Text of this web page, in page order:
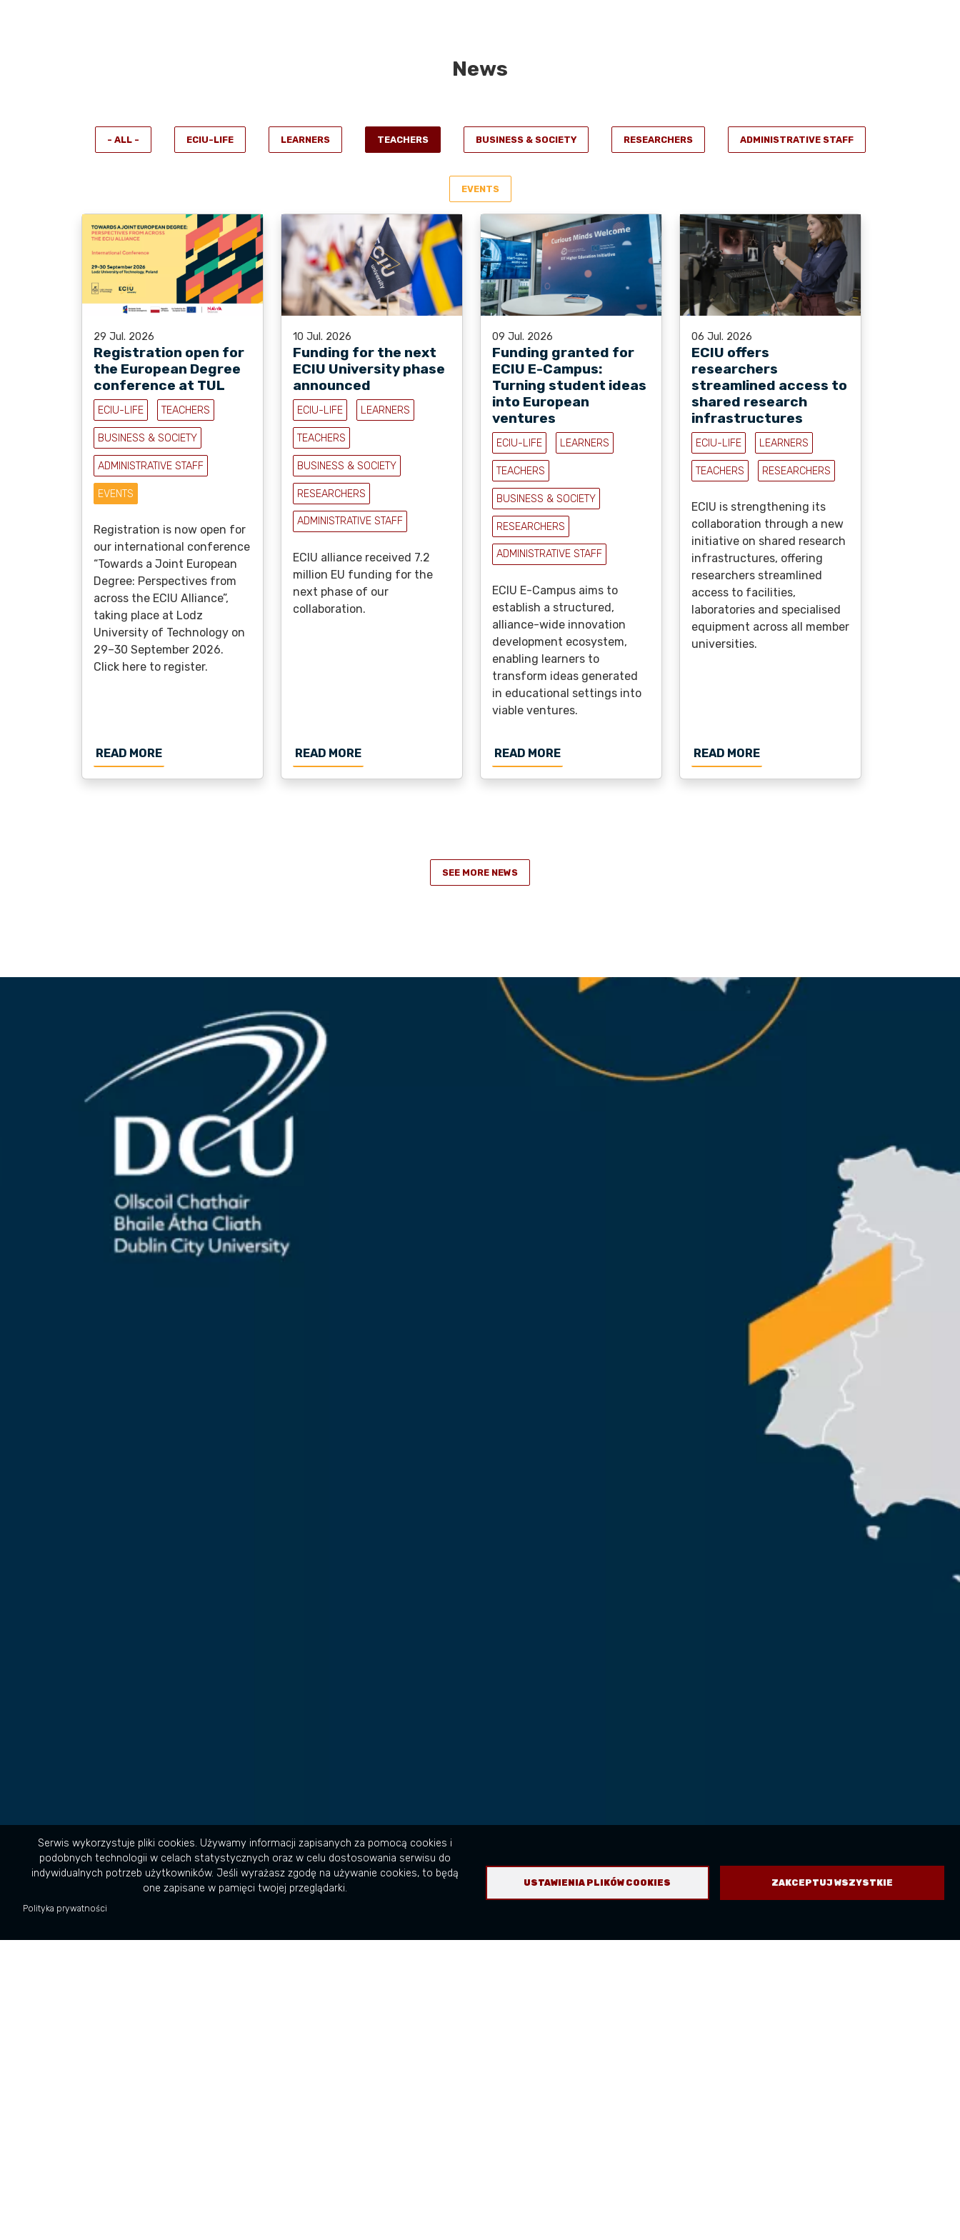
News
- ALL - ECIU-LIFE LEARNERS TEACHERS BUSINESS & SOCIETY RESEARCHERS ADMINISTRATIVE STAFF
EVENTS
29 Jul. 2026
Registration open for
the European Degree
conference at TUL
ECIU-LIFE TEACHERS
BUSINESS & SOCIETY
ADMINISTRATIVE STAFF
EVENTS
Registration is now open for
our international conference
“Towards a Joint European
Degree: Perspectives from
across the ECIU Alliance”,
taking place at Lodz
University of Technology on
29–30 September 2026.
Click here to register.
READ MOREABOUT REGISTRATION OPEN FOR THE EUROPEAN DEGREE CONFERENCE AT TUL
10 Jul. 2026
Funding for the next
ECIU University phase
announced
ECIU-LIFE LEARNERS
TEACHERS
BUSINESS & SOCIETY
RESEARCHERS
ADMINISTRATIVE STAFF
ECIU alliance received 7.2
million EU funding for the
next phase of our
collaboration.
READ MOREABOUT FUNDING FOR THE NEXT ECIU UNIVERSITY PHASE ANNOUNCED
09 Jul. 2026
Funding granted for
ECIU E-Campus:
Turning student ideas
into European
ventures
ECIU-LIFE LEARNERS
TEACHERS
BUSINESS & SOCIETY
RESEARCHERS
ADMINISTRATIVE STAFF
ECIU E-Campus aims to
establish a structured,
alliance-wide innovation
development ecosystem,
enabling learners to
transform ideas generated
in educational settings into
viable ventures.
READ MOREABOUT FUNDING GRANTED FOR ECIU E-CAMPUS: TURNING STUDENT
06 Jul. 2026
ECIU offers
researchers
streamlined access to
shared research
infrastructures
ECIU-LIFE LEARNERS
TEACHERS RESEARCHERS
ECIU is strengthening its
collaboration through a new
initiative on shared research
infrastructures, offering
researchers streamlined
access to facilities,
laboratories and specialised
equipment across all member
universities.
READ MOREABOUT ECIU OFFERS
SEE MORE NEWS
Serwis wykorzystuje pliki cookies. Używamy informacji zapisanych za pomocą cookies i
podobnych technologii w celach statystycznych oraz w celu dostosowania serwisu do
indywidualnych potrzeb użytkowników. Jeśli wyrażasz zgodę na używanie cookies, to będą
one zapisane w pamięci twojej przeglądarki.
Polityka prywatności
USTAWIENIA PLIKÓW COOKIES ZAKCEPTUJ WSZYSTKIE